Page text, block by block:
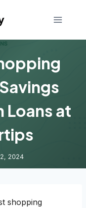
Loans at
2024
shopping